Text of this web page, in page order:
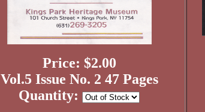
Price: $2.00
Vol.5 Issue No. 2 47 Pages
Quantity: